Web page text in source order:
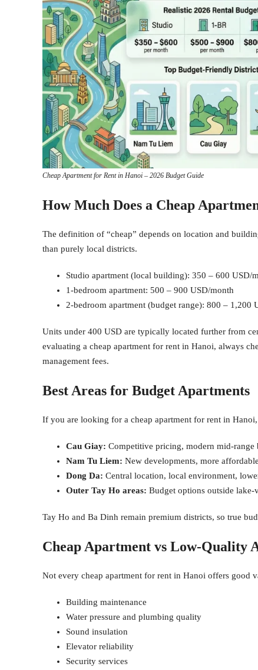
Cheap Apartment for Rent in Hanoi – 2026 Budget Guide
How Much Does a Cheap
The definition of “cheap” depends on location and
than purely local districts.
Studio apartment (local building): 350 – 600 USD/
1-bedroom apartment: 500 – 900 USD/month
2-bedroom apartment (budget range): 800 – 1,200
Units under 400 USD are typically located further from
evaluating a cheap apartment for rent in Hanoi, always
management fees.
Best Areas for Budget Apartments
If you are looking for a cheap apartment for rent in
Cau Giay: Competitive pricing, modern mid-range
Nam Tu Liem: New developments, more
Dong Da: Central location, local environment,
Outer Tay Ho areas: Budget options outside lake-
Tay Ho and Ba Dinh remain premium districts, so true
Cheap Apartment vs Low-Quality
Not every cheap apartment for rent in Hanoi offers good
Building maintenance
Water pressure and plumbing quality
Sound insulation
Elevator reliability
Security services